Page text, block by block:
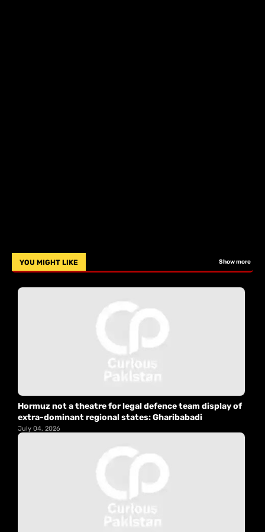
YOU MIGHT LIKE Show more
Hormuz not a theatre for legal defence team display of
extra-dominant regional states: Gharibabadi
July 04, 2026